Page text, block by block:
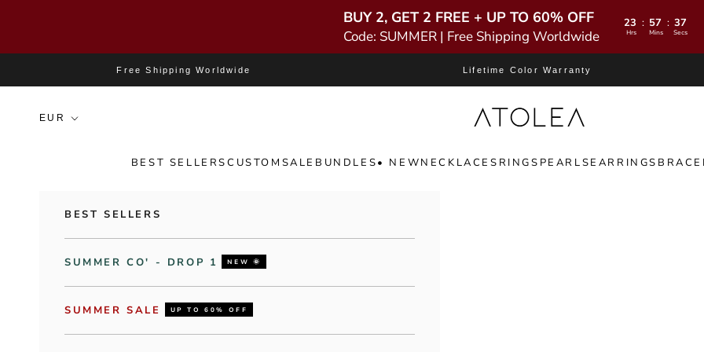
BUY 2, GET 2 FREE + UP TO 60% OFF
Code: SUMMER | Free Shipping Worldwide
23 : 57 : 36
Hrs Mins Secs
Free Shipping Worldwide Lifetime Color Warranty
Atolea Jewelry
BEST SELLERSCUSTOM SALE BUNDLES• NEWNECKLACES RINGS PEARLSEARRINGS
BEST SELLERS
SUMMER CO' - DROP 1 NEW 🌞
SUMMER SALE UP TO 60% OFF